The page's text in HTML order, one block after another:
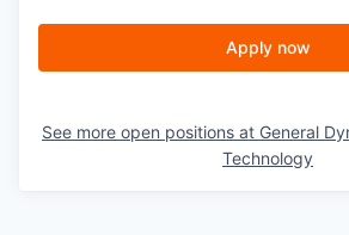
Apply now
See more open positions at General
Technology